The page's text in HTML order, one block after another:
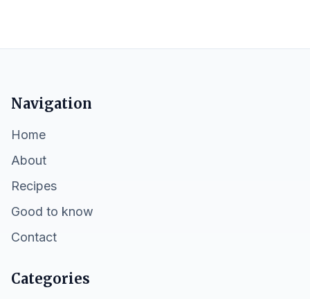
Navigation
Home
About
Recipes
Good to know
Contact
Categories